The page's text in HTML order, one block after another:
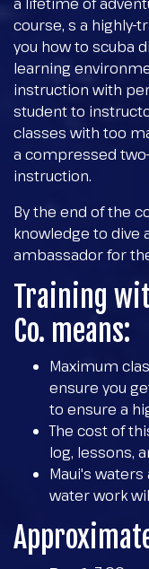
course, s a highly-
you how to scuba
learning
instruction with
student to
classes with too
a compressed
instruction.
By the end of the
knowledge to dive
ambassador for
Training
Co. means:
Maximum
ensure you
to ensure a
The cost of
log, lessons,
Maui's
water work